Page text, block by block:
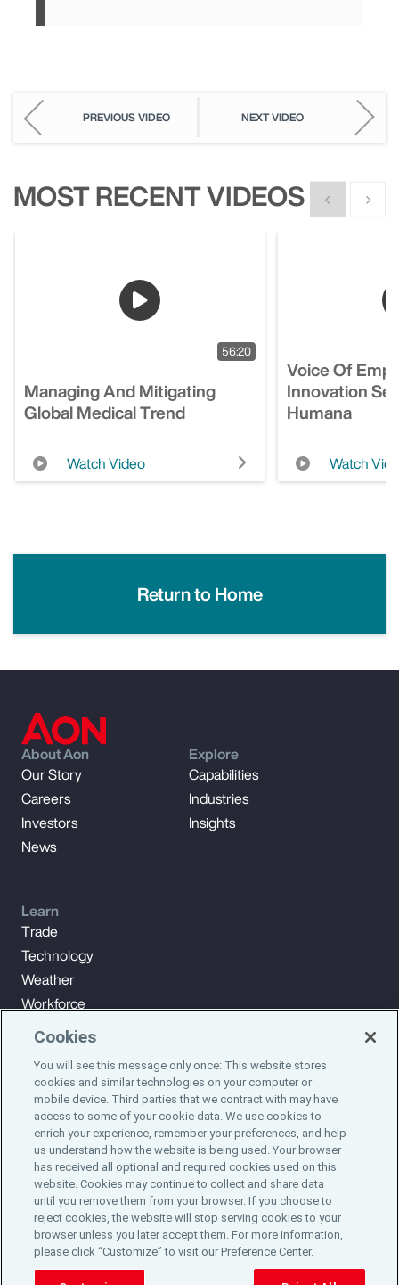
PREVIOUS VIDEO NEXT VIDEO
MOST RECENT VIDEOS Show previous
Show
56:20
Managing And Mitigating
Global Medical Trend
Watch Video
Voice Of
Innovation
Humana
Watch
Return to Home
Subscribe to Aon Insights for weekly articles, reports, and
updates from our team of thought leaders.
Subscribe
About Aon
Our Story
Careers
Investors
News
Explore
Capabilities
Industries
Insights
Learn
Trade
Technology
Weather
Workforce
©2024 Aon plc. All rights reserved.
Site MapPrivacy StatementLegal NoticeEmail Preferences
Do Not Sell or Share My Personal Information (US)
Cookies
You will see this message only once: This website stores
cookies and similar technologies on your computer or
mobile device. Third parties that we contract with may have
access to some of your cookie data. We use cookies to
enrich your experience, remember your preferences, and help
us understand how the website is being used. Your browser
has received all optional and required cookies used on this
website. Cookies may continue to collect and share data
until you remove them from your browser. If you choose to
reject cookies, the website will stop serving cookies to your
browser unless you later accept them. For more information,
please click “Customize” to visit our Preference Center.